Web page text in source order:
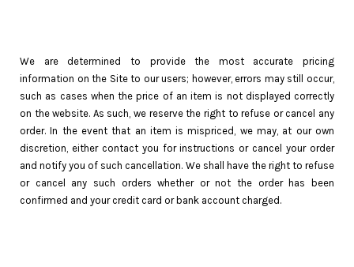
We are determined to provide the most accurate pricing
information on the Site to our users; however, errors may still occur,
such as cases when the price of an item is not displayed correctly
on the website. As such, we reserve the right to refuse or cancel any
order. In the event that an item is mispriced, we may, at our own
discretion, either contact you for instructions or cancel your order
and notify you of such cancellation. We shall have the right to refuse
or cancel any such orders whether or not the order has been
confirmed and your credit card or bank account charged.